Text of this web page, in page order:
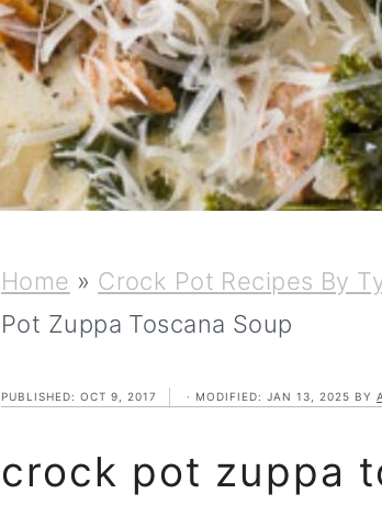
Home » Crock Pot Recipes By
Pot Zuppa Toscana Soup
PUBLISHED: OCT 9, 2017 · MODIFIED: JAN 13, 2025 BY
crock pot zuppa